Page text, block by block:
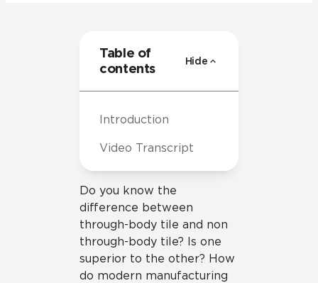
Do you know the
difference between
through-body tile and non
through-body tile? Is one
superior to the other? How
do modern manufacturing
Table of
contents
Hide
Introduction
Video Transcript